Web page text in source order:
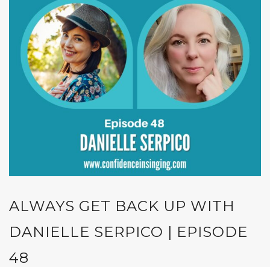
ALWAYS GET BACK UP WITH
DANIELLE SERPICO | EPISODE
48